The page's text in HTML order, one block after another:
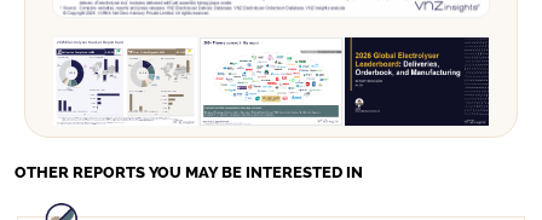
Order Surge:
Market Leaders:
OTHER REPORTS YOU MAY BE INTERESTED IN